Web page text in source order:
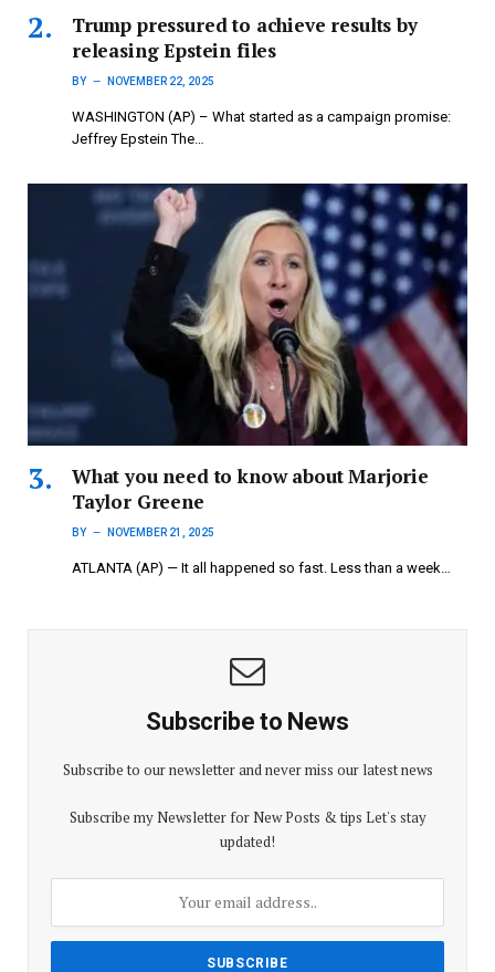
Trump pressured to achieve results by
releasing Epstein files
BY NOVEMBER 22, 2025
WASHINGTON (AP) – What started as a campaign promise:
Jeffrey Epstein The…
What you need to know about Marjorie
Taylor Greene
BY NOVEMBER 21, 2025
ATLANTA (AP) — It all happened so fast. Less than a week…
Subscribe to News
Subscribe to our newsletter and never miss our latest news
Subscribe my Newsletter for New Posts & tips Let's stay
updated!